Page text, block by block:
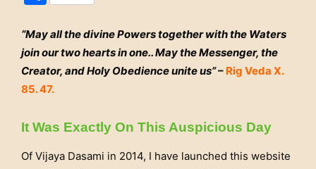
“May all the divine Powers together with the Waters
join our two hearts in one.. May the Messenger, the
Creator, and Holy Obedience unite us”– Rig Veda X.
85. 47.
It Was Exactly On This Auspicious Day
Of Vijaya Dasami in 2014, I have launched this website